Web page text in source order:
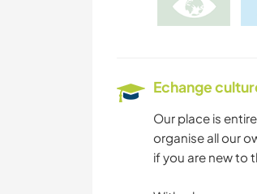
Echange
Our place is
organise all our
if you are new to